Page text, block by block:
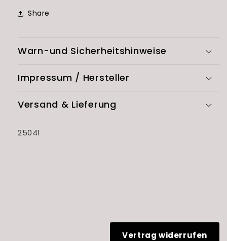
Share
Warn-und Sicherheitshinweise
Impressum / Hersteller
Versand & Lieferung
SKU:
25041
Vertrag widerrufen